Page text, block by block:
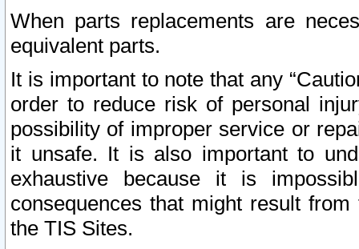
When parts replacements are
equivalent parts.
It is important to note that any
order to reduce risk of personal
possibility of improper service or
it unsafe. It is also important to
exhaustive because it is
consequences that might result
the TIS Sites.